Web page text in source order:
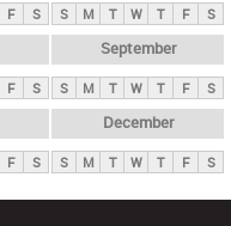
F S S M T W T F S
F S
September
S M T W T F S
F S
December
S M T W T F S